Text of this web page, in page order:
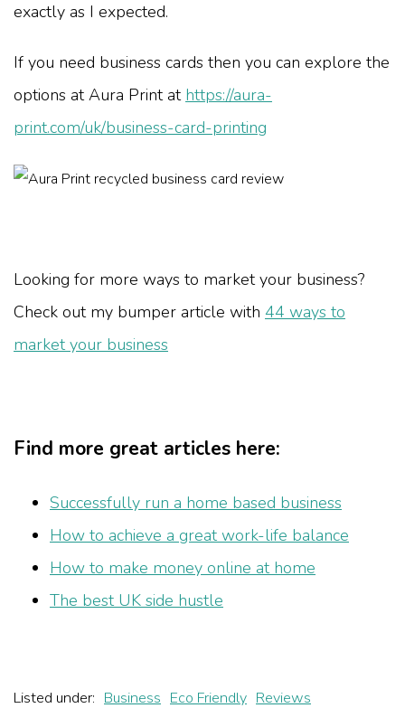
exactly as I expected.
If you need business cards then you can explore the
options at Aura Print at https://aura-
print.com/uk/business-card-printing
Looking for more ways to market your business?
Check out my bumper article with 44 ways to
market your business
Find more great articles here:
Successfully run a home based business
How to achieve a great work-life balance
How to make money online at home
The best UK side hustle
Listed under: Business Eco Friendly Reviews